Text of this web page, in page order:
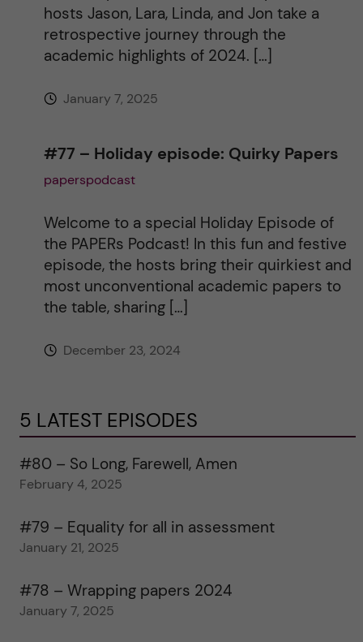
hosts Jason, Lara, Linda, and Jon take a
retrospective journey through the
academic highlights of 2024. […]
January 7, 2025
#77 – Holiday episode: Quirky Papers
paperspodcast
Welcome to a special Holiday Episode of
the PAPERs Podcast! In this fun and festive
episode, the hosts bring their quirkiest and
most unconventional academic papers to
the table, sharing […]
December 23, 2024
5 LATEST EPISODES
#80 – So Long, Farewell, Amen
February 4, 2025
#79 – Equality for all in assessment
January 21, 2025
#78 – Wrapping papers 2024
January 7, 2025